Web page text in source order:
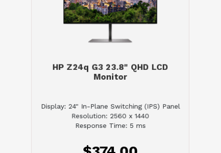
HP Z24q G3 23.8" QHD LCD
Monitor
Display: 24" In-Plane Switching (IPS) Panel
Resolution: 2560 x 1440
Response Time: 5 ms